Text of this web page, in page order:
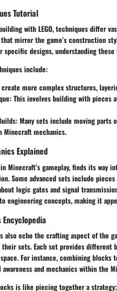
Tutorial
with LEGO, techniques differ
mirror the game’s construction
specific designs, understanding
include:
create more complex structures,
: This involves building with pieces
: Many sets include moving parts
Minecraft mechanics.
Explained
Minecraft’s gameplay, finds its way
Some advanced sets include
logic gates and signal
engineering concepts, making it
also echo the crafting aspect of
sets. Each set provides
For instance, combining
awareness and mechanics within the
is like piecing together a